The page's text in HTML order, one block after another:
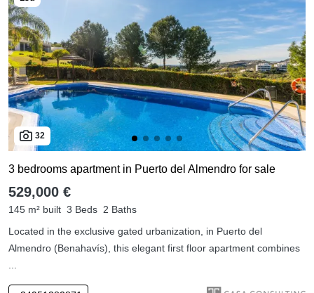
32
3 bedrooms apartment in Puerto del Almendro for sale
529,000 €
145 m² built 3 Beds 2 Baths
Located in the exclusive gated urbanization, in Puerto del
Almendro (Benahavís), this elegant first floor apartment combines